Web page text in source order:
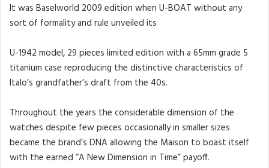
It was Baselworld 2009 edition when U-BOAT without any
sort of formality and rule unveiled its
U-1942 model, 29 pieces limited edition with a 65mm grade 5
titanium case reproducing the distinctive characteristics of
Italo’s grandfather’s draft from the 40s.
Throughout the years the considerable dimension of the
watches despite few pieces occasionally in smaller sizes
became the brand’s DNA allowing the Maison to boast itself
with the earned “A New Dimension in Time” payoff.